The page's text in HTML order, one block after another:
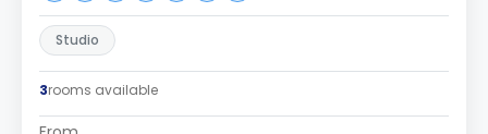
Studio
3rooms available